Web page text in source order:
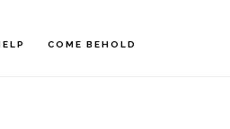
COME BEHOLD